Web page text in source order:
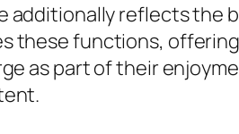
additionally reflects
these functions,
as part of their